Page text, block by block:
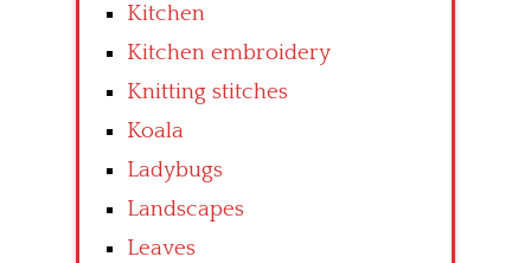
Kitchen
Kitchen embroidery
Knitting stitches
Koala
Ladybugs
Landscapes
Leaves